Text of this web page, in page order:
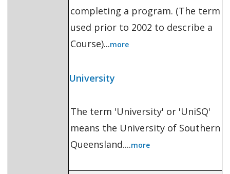
completing a program. (The term
used prior to 2002 to describe a
Course)...more
University
The term 'University' or 'UniSQ'
means the University of Southern
Queensland....more